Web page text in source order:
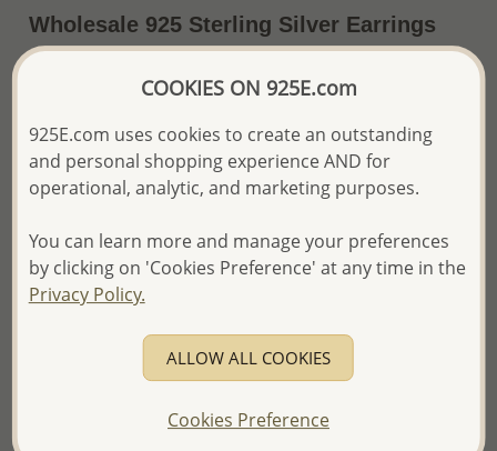
Wholesale 925 Sterling Silver Earrings
Price Information
The price shown is an Estimate only.
Please proceed with your order placement with
confidence:)
and Email you to approve it before invoicing and shipping
your order.
Please read how we process orders these days
Product Details
Ref: 706-13411
COOKIES ON 925E.com
925E.com uses cookies to create an outstanding
and personal shopping experience AND for
operational, analytic, and marketing purposes.
You can learn more and manage your preferences
by clicking on 'Cookies Preference' at any time in the
Privacy Policy.
ALLOW ALL COOKIES
Cookies Preference